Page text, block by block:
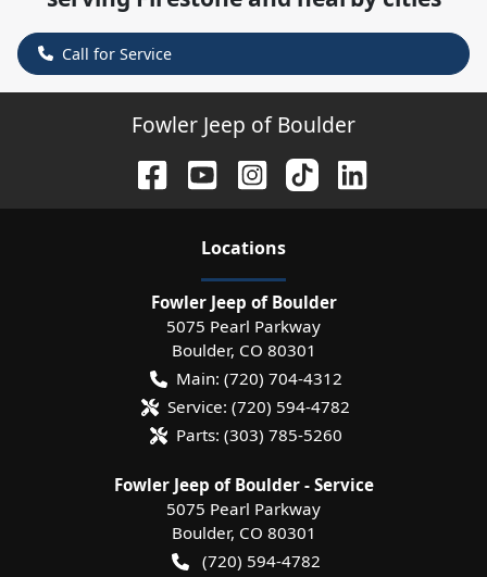
Call for Service
Fowler Jeep of Boulder
Locations
Fowler Jeep of Boulder
5075 Pearl Parkway
Boulder, CO 80301
Main: (720) 704-4312
Service: (720) 594-4782
Parts: (303) 785-5260
Fowler Jeep of Boulder - Service
5075 Pearl Parkway
Boulder, CO 80301
(720) 594-4782